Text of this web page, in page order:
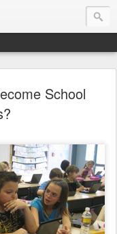
School